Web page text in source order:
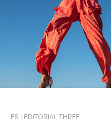
FS | EDITORIAL THREE